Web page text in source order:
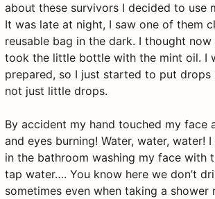
about these survivors I decided to use
It was late at night, I saw one of them
reusable bag in the dark. I thought now
took the little bottle with the mint oil. I
prepared, so I just started to put drops
not just little drops.
By accident my hand touched my face
and eyes burning! Water, water, water!
in the bathroom washing my face with
tap water…. You know here we don’t
sometimes even when taking a shower